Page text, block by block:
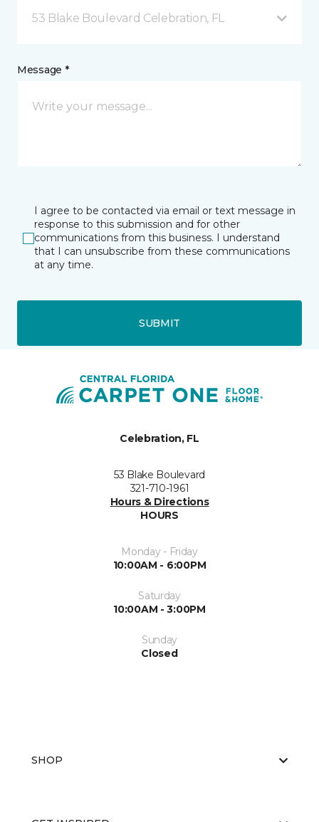
53 Blake Boulevard Celebration, FL
Message *
I agree to be contacted via email or text message in
response to this submission and for other
communications from this business. I understand
that I can unsubscribe from these communications
at any time.
SUBMIT
Celebration, FL
53 Blake Boulevard
321-710-1961
Hours & Directions
HOURS
Monday - Friday
10:00AM - 6:00PM
Saturday
10:00AM - 3:00PM
Sunday
Closed
SHOP